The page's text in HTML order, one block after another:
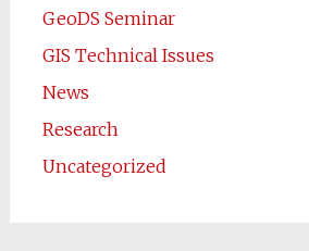
GeoDS Seminar
GIS Technical Issues
News
Research
Uncategorized